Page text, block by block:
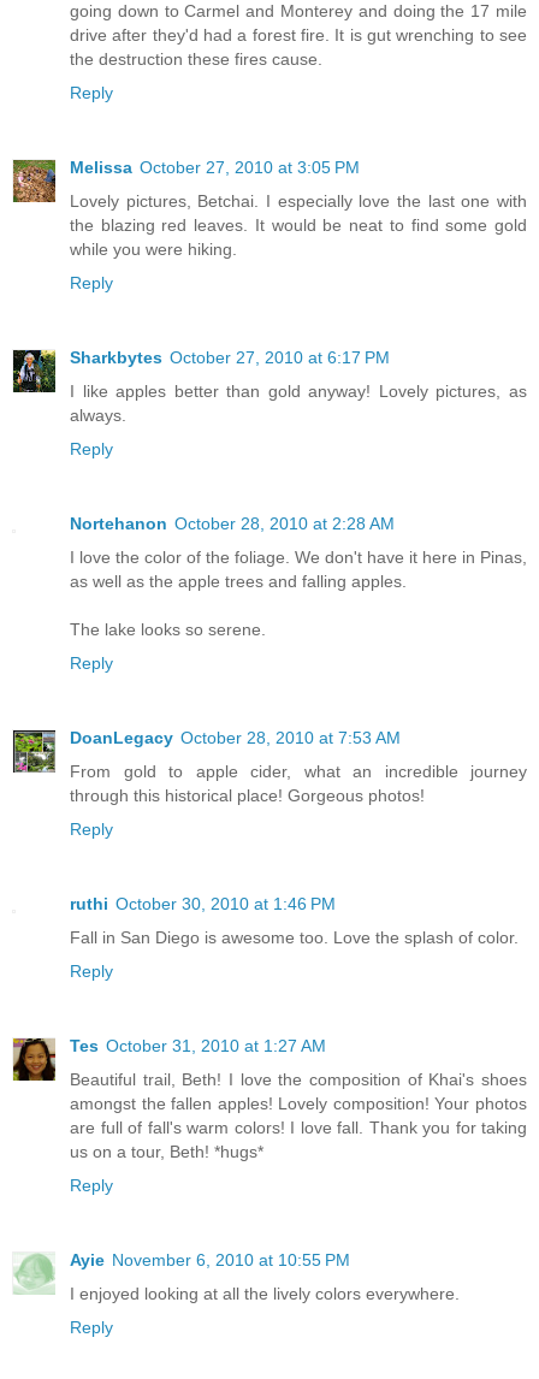
going down to Carmel and Monterey and doing the 17 mile
drive after they'd had a forest fire. It is gut wrenching to see
the destruction these fires cause.
Reply
Melissa October 27, 2010 at 3:05 PM
Lovely pictures, Betchai. I especially love the last one with
the blazing red leaves. It would be neat to find some gold
while you were hiking.
Reply
Sharkbytes October 27, 2010 at 6:17 PM
I like apples better than gold anyway! Lovely pictures, as
always.
Reply
Nortehanon October 28, 2010 at 2:28 AM
I love the color of the foliage. We don't have it here in Pinas,
as well as the apple trees and falling apples.
The lake looks so serene.
Reply
DoanLegacy October 28, 2010 at 7:53 AM
From gold to apple cider, what an incredible journey
through this historical place! Gorgeous photos!
Reply
ruthi October 30, 2010 at 1:46 PM
Fall in San Diego is awesome too. Love the splash of color.
Reply
Tes October 31, 2010 at 1:27 AM
Beautiful trail, Beth! I love the composition of Khai's shoes
amongst the fallen apples! Lovely composition! Your photos
are full of fall's warm colors! I love fall. Thank you for taking
us on a tour, Beth! *hugs*
Reply
Ayie November 6, 2010 at 10:55 PM
I enjoyed looking at all the lively colors everywhere.
Reply